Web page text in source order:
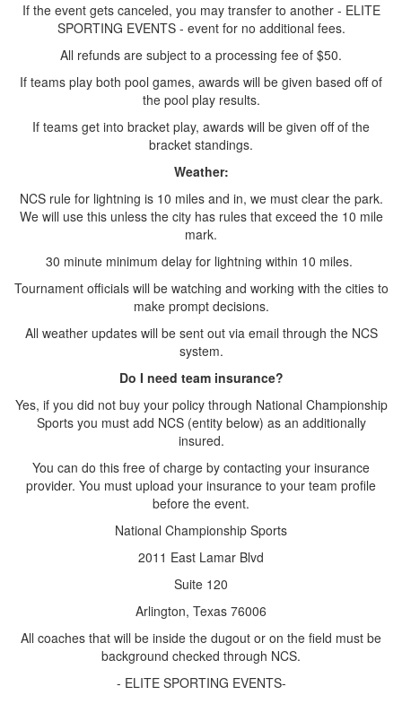
If the event gets canceled, you may transfer to another - ELITE
SPORTING EVENTS - event for no additional fees.
All refunds are subject to a processing fee of $50.
If teams play both pool games, awards will be given based off of
the pool play results.
If teams get into bracket play, awards will be given off of the
bracket standings.
Weather:
NCS rule for lightning is 10 miles and in, we must clear the park.
We will use this unless the city has rules that exceed the 10 mile
mark.
30 minute minimum delay for lightning within 10 miles.
Tournament officials will be watching and working with the cities to
make prompt decisions.
All weather updates will be sent out via email through the NCS
system.
Do I need team insurance?
Yes, if you did not buy your policy through National Championship
Sports you must add NCS (entity below) as an additionally
insured.
You can do this free of charge by contacting your insurance
provider. You must upload your insurance to your team profile
before the event.
National Championship Sports
2011 East Lamar Blvd
Suite 120
Arlington, Texas 76006
All coaches that will be inside the dugout or on the field must be
background checked through NCS.
- ELITE SPORTING EVENTS-